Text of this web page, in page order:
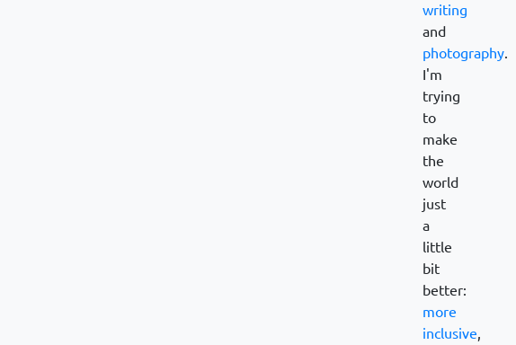
writing
and
photography.
I'm
trying
to
make
the
world
just
a
little
bit
better:
more
inclusive,